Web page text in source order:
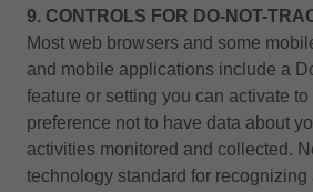
9. CONTROLS FOR DO-NOT-
Most web browsers and some
and mobile applications include a
feature or setting you can activate
preference not to have data about
activities monitored and collected.
technology standard for